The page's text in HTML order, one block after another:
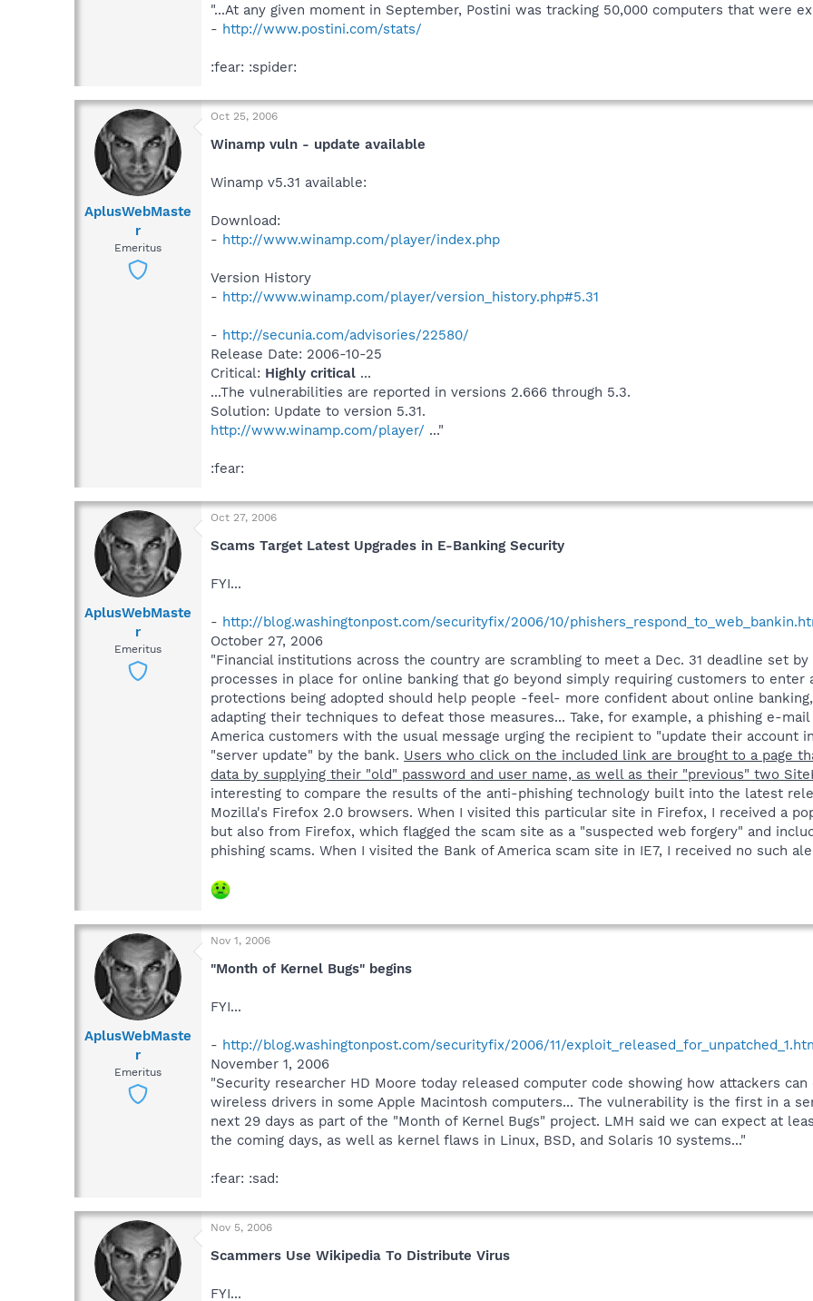
"...At any given moment in September, Postini was tracking 50,000 computers that were
- http://www.postini.com/stats/
:fear: :spider:
AplusWebMaste
r
Emeritus
Oct 25, 2006
Winamp vuln - update available
Winamp v5.31 available:
Download:
- http://www.winamp.com/player/index.php
Version History
- http://www.winamp.com/player/version_history.php#5.31
- http://secunia.com/advisories/22580/
Release Date: 2006-10-25
Critical: Highly critical ...
...The vulnerabilities are reported in versions 2.666 through 5.3.
Solution: Update to version 5.31.
http://www.winamp.com/player/ ..."
:fear:
AplusWebMaste
r
Emeritus
Oct 27, 2006
Scams Target Latest Upgrades in E-Banking Security
FYI...
- http://blog.washingtonpost.com/securityfix/2006/10/
October 27, 2006
"Financial institutions across the country are scrambling to meet a Dec. 31 deadline set
processes in place for online banking that go beyond simply requiring customers to enter
protections being adopted should help people -feel- more confident about online
adapting their techniques to defeat those measures... Take, for example, a phishing e-
America customers with the usual message urging the recipient to "update their account
"server update" by the bank. Users who click on the included link are brought to a page
data by supplying their "old" password and user name, as well as their "previous" two
interesting to compare the results of the anti-phishing technology built into the latest
Mozilla's Firefox 2.0 browsers. When I visited this particular site in Firefox, I received a
but also from Firefox, which flagged the scam site as a "suspected web forgery" and
phishing scams. When I visited the Bank of America scam site in IE7, I received no such
AplusWebMaste
r
Emeritus
Nov 1, 2006
"Month of Kernel Bugs" begins
FYI...
- http://blog.washingtonpost.com/securityfix/2006/11/
November 1, 2006
"Security researcher HD Moore today released computer code showing how attackers
wireless drivers in some Apple Macintosh computers... The vulnerability is the first in a
next 29 days as part of the "Month of Kernel Bugs" project. LMH said we can expect at
the coming days, as well as kernel flaws in Linux, BSD, and Solaris 10 systems..."
:fear: :sad:
Nov 5, 2006
Scammers Use Wikipedia To Distribute Virus
FYI...